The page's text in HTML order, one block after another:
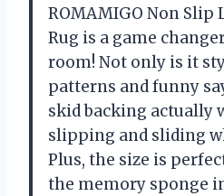
ROMAMIGO Non Slip
Rug is a game
room! Not only is it
patterns and funny
skid backing actually
slipping and sliding
Plus, the size is
the memory sponge